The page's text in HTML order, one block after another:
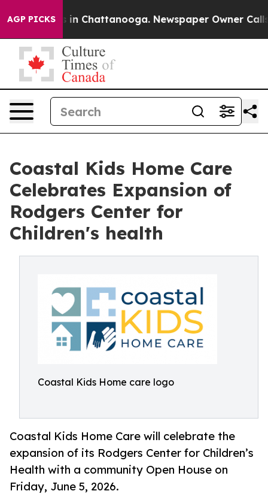
AGP PICKS
Chaos in Chattanooga. Newspaper Owner Calls
Coastal Kids Ho me Care
Celebrates Expansion of
Rodgers Center for
Children's health
Coastal Kids Home care logo
Coastal Kids Home Care will celebrate the
expansion of its Rodgers Center for Children’s
Health with a community Open House on
Friday, June 5, 2026.